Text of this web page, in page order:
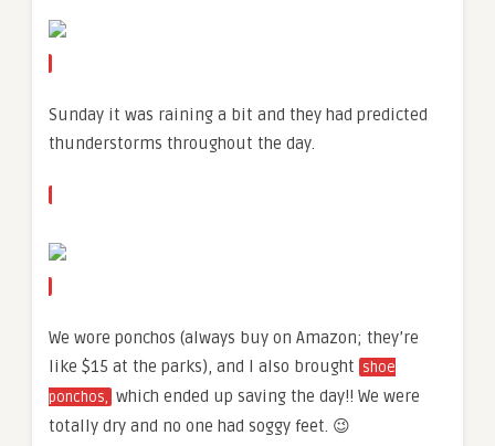
Sunday it was raining a bit and they had predicted
thunderstorms throughout the day.
We wore ponchos (always buy on Amazon; they’re
like $15 at the parks), and I also brought shoe
ponchos, which ended up saving the day!! We were
totally dry and no one had soggy feet. 😉